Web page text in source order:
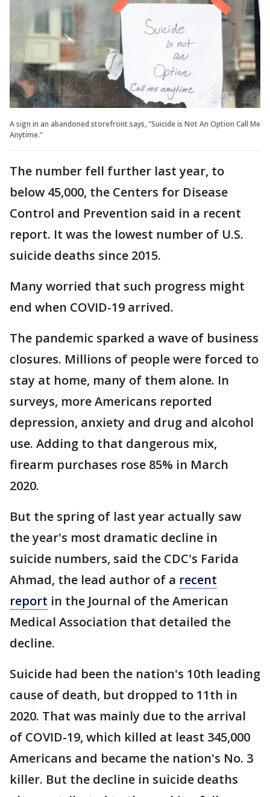
A sign in an abandoned storefront says, "Suicide is Not An Option Call Me
Anytime."
The number fell further last year, to
below 45,000, the Centers for Disease
Control and Prevention said in a recent
report. It was the lowest number of U.S.
suicide deaths since 2015.
Many worried that such progress might
end when COVID-19 arrived.
The pandemic sparked a wave of business
closures. Millions of people were forced to
stay at home, many of them alone. In
surveys, more Americans reported
depression, anxiety and drug and alcohol
use. Adding to that dangerous mix,
firearm purchases rose 85% in March
2020.
But the spring of last year actually saw
the year's most dramatic decline in
suicide numbers, said the CDC's Farida
Ahmad, the lead author of a recent
report in the Journal of the American
Medical Association that detailed the
decline.
Suicide had been the nation's 10th leading
cause of death, but dropped to 11th in
2020. That was mainly due to the arrival
of COVID-19, which killed at least 345,000
Americans and became the nation's No. 3
killer. But the decline in suicide deaths